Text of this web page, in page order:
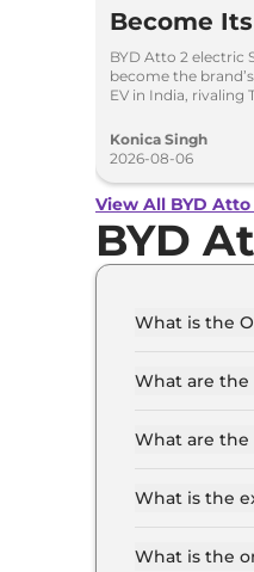
Become
Affordable
India
BYD Atto 2 electric
become the
EV in India, rivaling
Konica Singh
2026-08-06
View All BYD
BYD
What is the
What are the
What are the
What is the
for the top-
What is the